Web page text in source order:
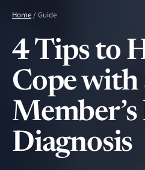
Home/ Guide
4 Tips to
Cope with
Diagnosis